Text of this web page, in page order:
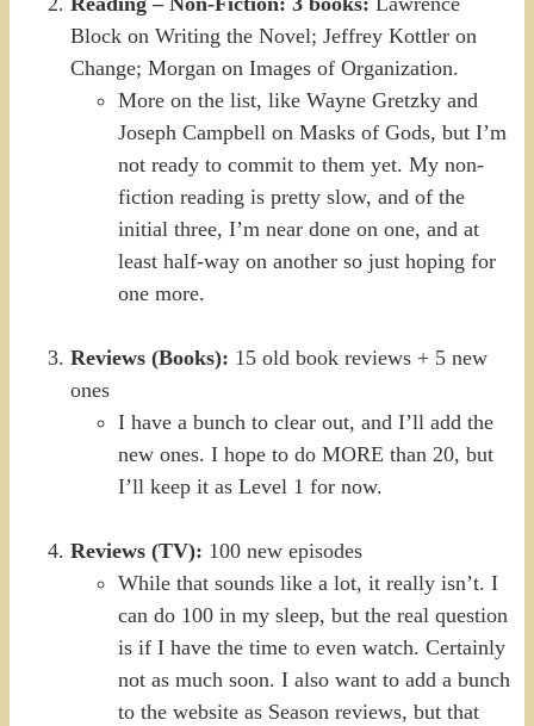
Block on Writing the Novel; Jeffrey Kottler on
Change; Morgan on Images of Organization.
More on the list, like Wayne Gretzky and
Joseph Campbell on Masks of Gods, but I’m
not ready to commit to them yet. My non-
fiction reading is pretty slow, and of the
initial three, I’m near done on one, and at
least half-way on another so just hoping for
one more.
Reviews (Books): 15 old book reviews + 5 new
ones
I have a bunch to clear out, and I’ll add the
new ones. I hope to do MORE than 20, but
I’ll keep it as Level 1 for now.
Reviews (TV): 100 new episodes
While that sounds like a lot, it really isn’t. I
can do 100 in my sleep, but the real question
is if I have the time to even watch. Certainly
not as much soon. I also want to add a bunch
to the website as Season reviews, but that